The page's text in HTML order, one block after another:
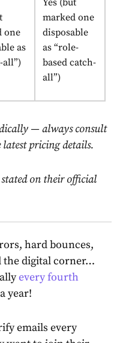
one
as
all”)
Yes (but
marked one
disposable
as “role-
based catch-
all”)
—always consult
latest pricing details.
stated on their official
hard bounces,
the digital corner…
every fourth
year!
emails every